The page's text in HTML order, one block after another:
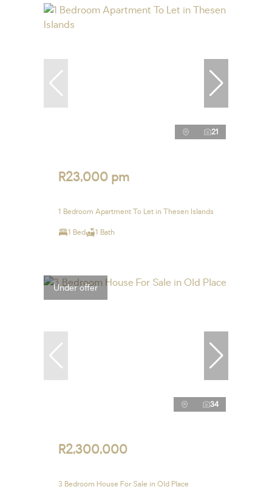
21
R23,000 pm
1 Bedroom Apartment To Let in Thesen Islands
1 Bed 1 Bath
Under offer
34
R2,300,000
3 Bedroom House For Sale in Old Place